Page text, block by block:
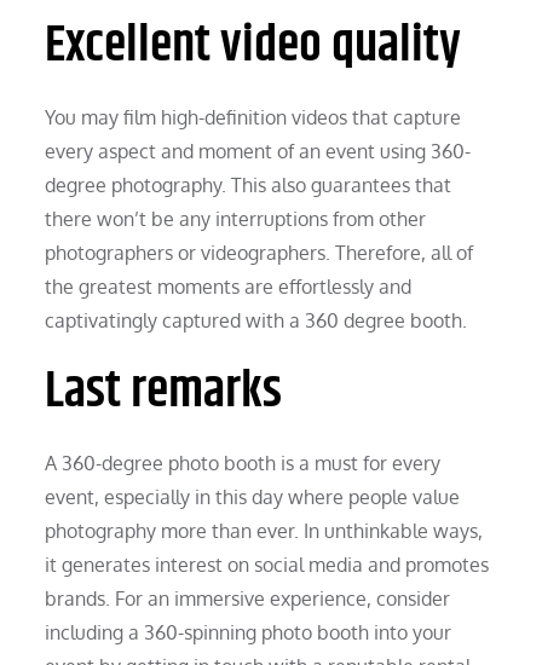
Excellent video quality
You may film high-definition videos that capture
every aspect and moment of an event using 360-
degree photography. This also guarantees that
there won’t be any interruptions from other
photographers or videographers. Therefore, all of
the greatest moments are effortlessly and
captivatingly captured with a 360 degree booth.
Last remarks
A 360-degree photo booth is a must for every
event, especially in this day where people value
photography more than ever. In unthinkable ways,
it generates interest on social media and promotes
brands. For an immersive experience, consider
including a 360-spinning photo booth into your